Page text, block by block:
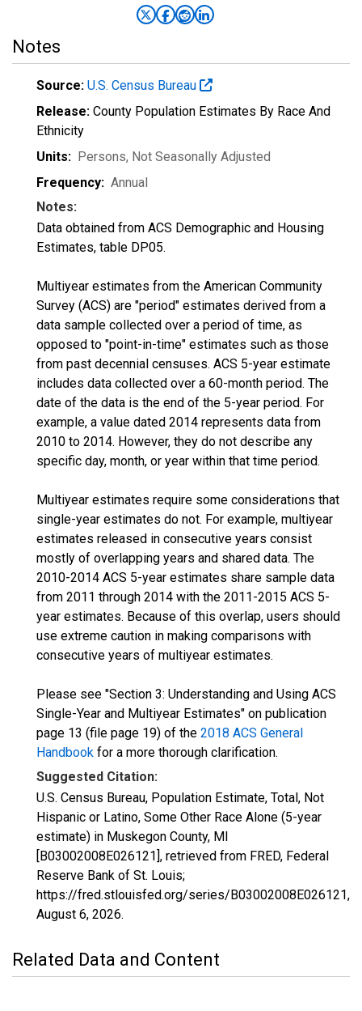
Notes
Source: U.S. Census Bureau
Release: County Population Estimates By Race And
Ethnicity
Units: Persons, Not Seasonally Adjusted
Frequency: Annual
Notes:
Data obtained from ACS Demographic and Housing
Estimates, table DP05.
Multiyear estimates from the American Community
Survey (ACS) are "period" estimates derived from a
data sample collected over a period of time, as
opposed to "point-in-time" estimates such as those
from past decennial censuses. ACS 5-year estimate
includes data collected over a 60-month period. The
date of the data is the end of the 5-year period. For
example, a value dated 2014 represents data from
2010 to 2014. However, they do not describe any
specific day, month, or year within that time period.
Multiyear estimates require some considerations that
single-year estimates do not. For example, multiyear
estimates released in consecutive years consist
mostly of overlapping years and shared data. The
2010-2014 ACS 5-year estimates share sample data
from 2011 through 2014 with the 2011-2015 ACS 5-
year estimates. Because of this overlap, users should
use extreme caution in making comparisons with
consecutive years of multiyear estimates.
Please see "Section 3: Understanding and Using ACS
Single-Year and Multiyear Estimates" on publication
page 13 (file page 19) of the 2018 ACS General
Handbook for a more thorough clarification.
Suggested Citation:
U.S. Census Bureau, Population Estimate, Total, Not
Hispanic or Latino, Some Other Race Alone (5-year
estimate) in Muskegon County, MI
[B03002008E026121], retrieved from FRED, Federal
Reserve Bank of St. Louis;
https://fred.stlouisfed.org/series/B03002008E026121,
August 6, 2026.
Related Data and Content